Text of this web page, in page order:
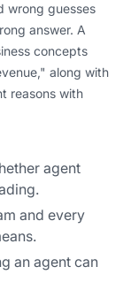
wrong guesses
answer. A
concepts
along with
reasons with
agent
and every
an agent can